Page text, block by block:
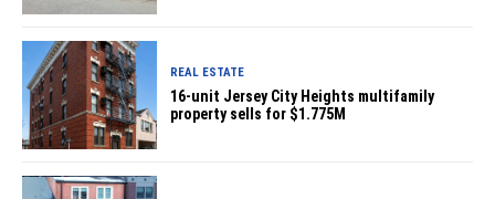
REAL ESTATE
16-unit Jersey City Heights multifamily
property sells for $1.775M